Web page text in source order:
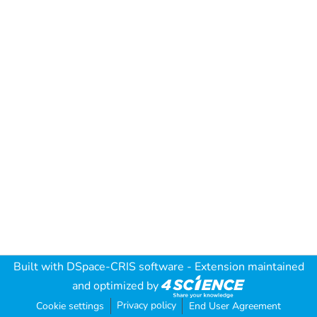
Built with DSpace-CRIS software - Extension maintained
and optimized by
Cookie settings Privacy policy End User Agreement